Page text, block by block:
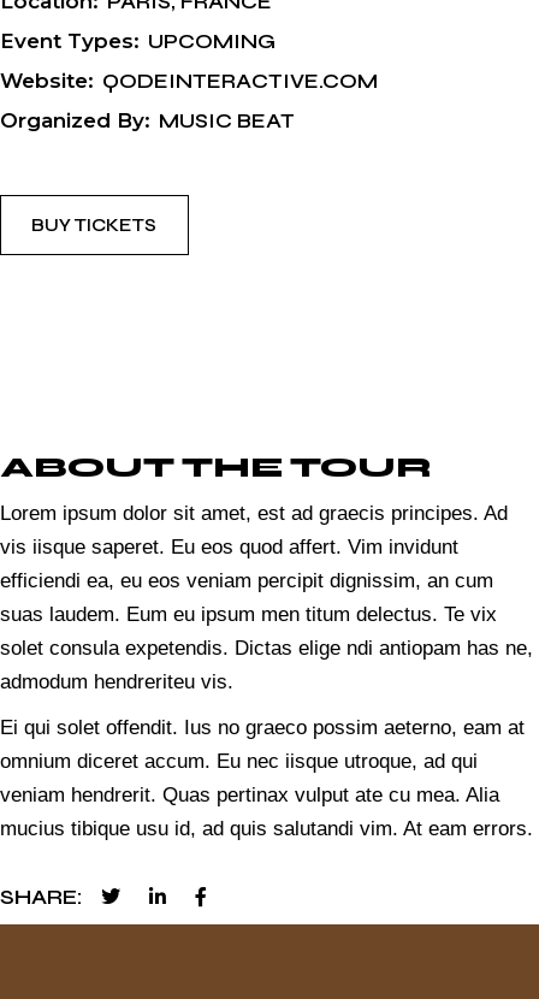
Event Types: UPCOMING
Website: QODEINTERACTIVE.COM
Organized By: MUSIC BEAT
BUY TICKETS
ABOUT THE TOUR
Lorem ipsum dolor sit amet, est ad graecis principes. Ad
vis iisque saperet. Eu eos quod affert. Vim invidunt
efficiendi ea, eu eos veniam percipit dignissim, an cum
suas laudem. Eum eu ipsum men titum delectus. Te vix
solet consula expetendis. Dictas elige ndi antiopam has ne,
admodum hendreriteu vis.
Ei qui solet offendit. Ius no graeco possim aeterno, eam at
omnium diceret accum. Eu nec iisque utroque, ad qui
veniam hendrerit. Quas pertinax vulput ate cu mea. Alia
mucius tibique usu id, ad quis salutandi vim. At eam errors.
SHARE